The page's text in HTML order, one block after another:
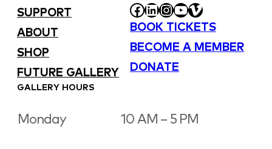
SUPPORT
ABOUT
SHOP
FUTURE GALLERY
FACEBOOK
LINKEDIN
INSTAGRAM
YOUTUBE
VIMEO
BOOK TICKETS
BECOME A MEMBER
DONATE
GALLERY HOURS
Monday 10 AM – 5 PM